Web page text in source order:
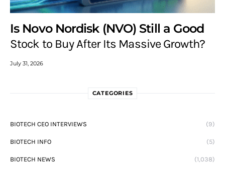
Is Novo Nordisk (NVO) Still a Good
Stock to Buy After Its Massive Growth?
July 31, 2026
CATEGORIES
BIOTECH CEO INTERVIEWS (9)
BIOTECH INFO (5)
BIOTECH NEWS (1,038)